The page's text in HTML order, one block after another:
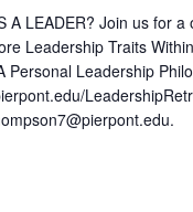
A LEADER? Join us for
Leadership Traits
Personal Leadership